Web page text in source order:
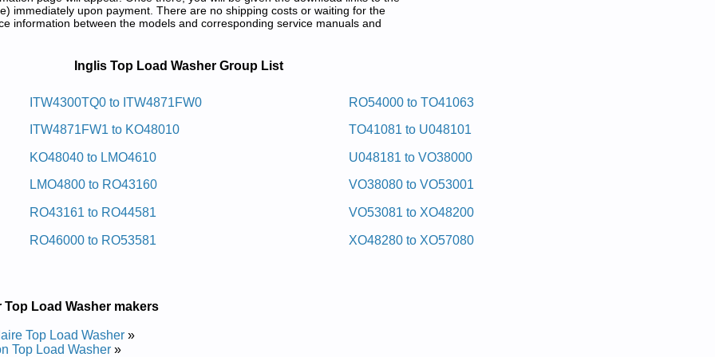
immediately upon payment. There are no shipping costs or waiting for the
information between the models and corresponding service manuals and
Daol Pot Silgni
Manual
Manual
Manual
Manual
Manual
Manual
Manual
Daol Pot Silgni
Inglis Top Load Washer Group List
ITW4300TQ0 to ITW4871FW0
ITW4871FW1 to KO48010
KO48040 to LMO4610
LMO4800 to RO43160
RO43161 to RO44581
RO46000 to RO53581
RO54000 to TO41063
TO41081 to U048101
U048181 to VO38000
VO38080 to VO53001
VO53081 to XO48200
XO48280 to XO57080
Top Load Washer makers
Top Load Washer »
Top Load Washer »